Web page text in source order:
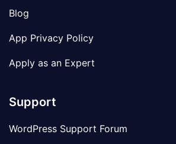
Blog
App Privacy Policy
Apply as an Expert
Support
WordPress Support Forum